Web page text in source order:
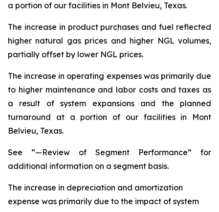
a portion of our facilities in Mont Belvieu, Texas.
The increase in product purchases and fuel reflected
higher natural gas prices and higher NGL volumes,
partially offset by lower NGL prices.
The increase in operating expenses was primarily due
to higher maintenance and labor costs and taxes as
a result of system expansions and the planned
turnaround at a portion of our facilities in Mont
Belvieu, Texas.
See “—Review of Segment Performance” for
additional information on a segment basis.
The increase in depreciation and amortization
expense was primarily due to the impact of system